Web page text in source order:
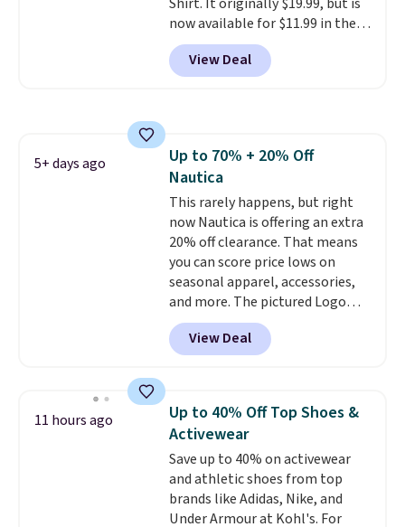
now available for $11.99 in the
pictured Tranquil Blue color at
Carhartt.The heavyweight
fabric is what makes this shirt
shipping is free. This is the
lowest shipped price we could
find. Please note that prices will
vary based on color and size, so
you'll have to dig around a bit to
find the size for you.
View Deal
5+ days ago
Up to 70% + 20% Off
Nautica
This rarely happens, but right
now Nautica is offering an extra
20% off clearance. That means
you can score price lows on
seasonal apparel, accessories,
and more. The pictured Logo
Graphic T-Shirt, for example,
originally sold for $29.95, but is
currently available for $9.95. It
checkout. That's the best price
anywhere. Shipping adds $8 or is
free on orders over $60.
know that's on the steeper
side, but cooler months are
fast approaching. There are
also plenty of great jackets in
View Deal
11 hours ago
Up to 40% Off Top Shoes &
Activewear
Save up to 40% on activewear
and athletic shoes from top
brands like Adidas, Nike, and
Under Armour at Kohl's. For